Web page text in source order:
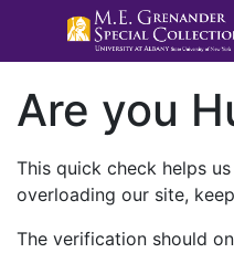
Are you
This quick check helps
overloading our site,
The verification should